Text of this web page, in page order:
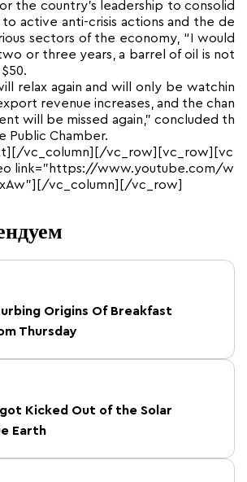
the country’s leadership to consolid
active anti-crisis actions and the de
sectors of the economy, “I would
or three years, a barrel of oil is not
relax again and will only be watchin
revenue increases, and the chan
will be missed again,” concluded th
Public Chamber.
vc_column][/vc_row][vc_row][vc
link=”https://www.youtube.com/w
vc_column][/vc_row]
Origins Of Breakfast
Thursday
Kicked Out of the Solar
Earth